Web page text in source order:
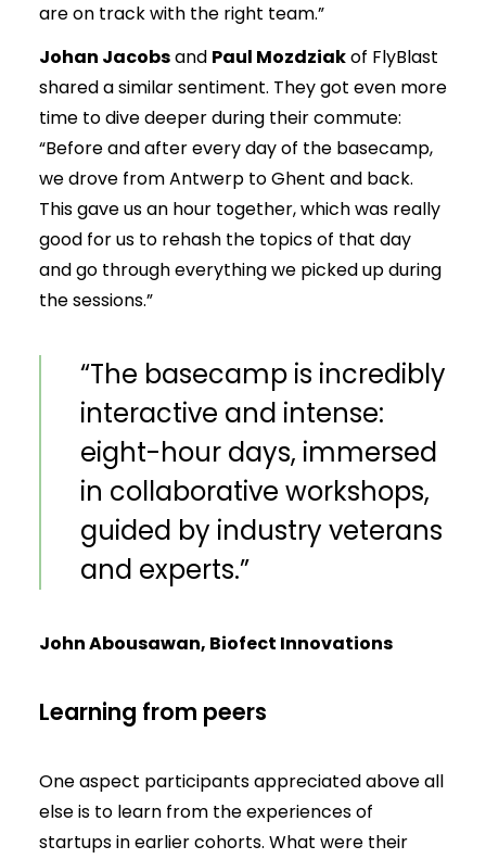
are on track with the right team.”
Johan Jacobsand Paul Mozdziakof FlyBlast
shared a similar sentiment. They got even more
time to dive deeper during their commute:
“Before and after every day of the basecamp,
we drove from Antwerp to Ghent and back.
This gave us an hour together, which was really
good for us to rehash the topics of that day
and go through everything we picked up during
the sessions.”
“The basecamp is incredibly
interactive and intense:
eight-hour days, immersed
in collaborative workshops,
guided by industry veterans
and experts.”
John Abousawan, Biofect Innovations
Learning from peers
One aspect participants appreciated above all
else is to learn from the experiences of
startups in earlier cohorts. What were their